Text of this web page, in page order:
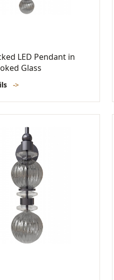
LED Pendant in
Glass
->